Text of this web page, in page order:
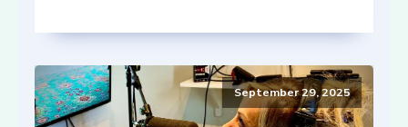
September 29, 2025